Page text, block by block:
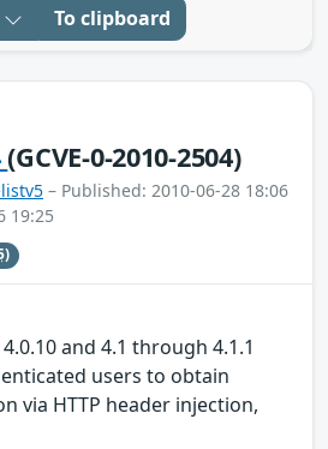
To clipboard
(GCVE-0-2010-2504)
– Published: 2010-06-28 18:06
19:25
and 4.1 through 4.1.1
users to obtain
via HTTP header injection,